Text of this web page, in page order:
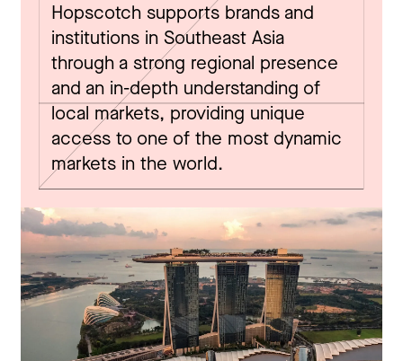
Hopscotch supports brands and
institutions in Southeast Asia
through a strong regional presence
and an in-depth understanding of
local markets, providing unique
access to one of the most dynamic
markets in the world.